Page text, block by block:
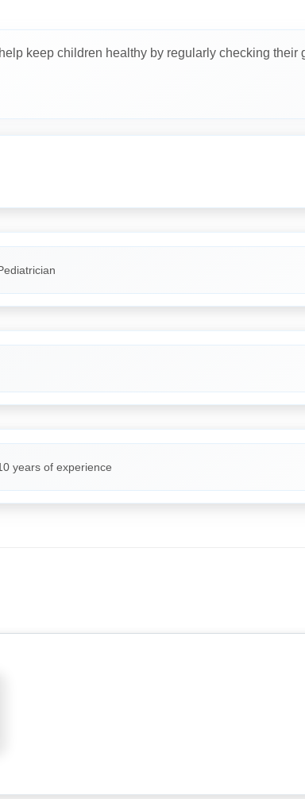
keep children healthy by regularly checking
years of experience